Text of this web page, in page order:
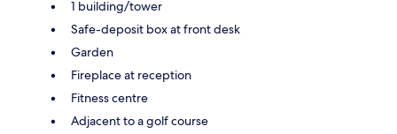
1 building/tower
Safe-deposit box at front desk
Garden
Fireplace at reception
Fitness centre
Adjacent to a golf course